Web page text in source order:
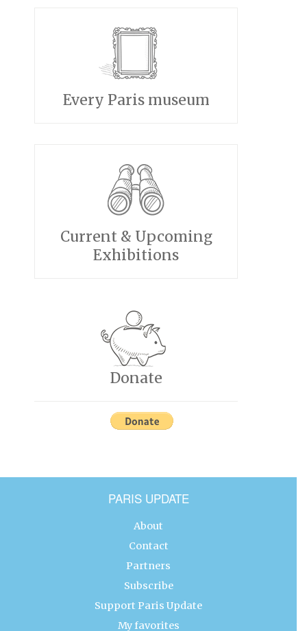
Every Paris museum
Current & Upcoming
Exhibitions
Donate
PARIS UPDATE
About
Contact
Partners
Subscribe
Support Paris Update
My favorites